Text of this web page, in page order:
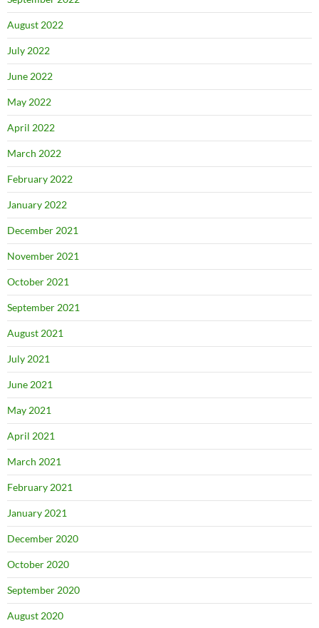
August 2022
July 2022
June 2022
May 2022
April 2022
March 2022
February 2022
January 2022
December 2021
November 2021
October 2021
September 2021
August 2021
July 2021
June 2021
May 2021
April 2021
March 2021
February 2021
January 2021
December 2020
October 2020
September 2020
August 2020